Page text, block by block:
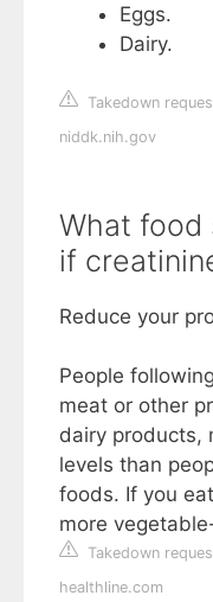
Eggs.
Dairy.
Takedown
niddk.nih.gov
What food
if
Reduce your
People
meat or other
dairy products,
levels than
foods. If you
more
Takedown
healthline.com